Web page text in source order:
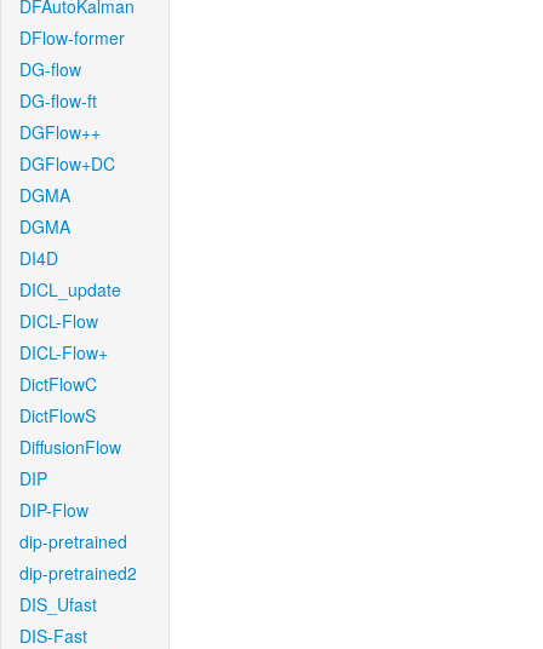
DFAutoKalman
DFlow-former
DG-flow
DG-flow-ft
DGFlow++
DGFlow+DC
DGMA
DGMA
DI4D
DICL_update
DICL-Flow
DICL-Flow+
DictFlowC
DictFlowS
DiffusionFlow
DIP
DIP-Flow
dip-pretrained
dip-pretrained2
DIS_Ufast
DIS-Fast